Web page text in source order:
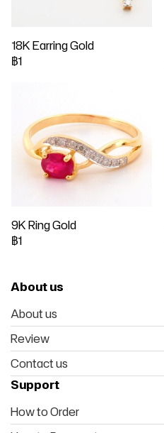
18K Earring Gold
฿1
9K Ring Gold
฿1
About us
About us
Review
Contact us
Support
How to Order